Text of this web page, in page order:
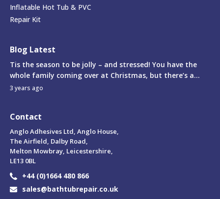
Inflatable Hot Tub & PVC
Repair Kit
Blog Latest
Tis the season to be jolly – and stressed! You have the
whole family coming over at Christmas, but there’s a...
3 years ago
Contact
Anglo Adhesives Ltd, Anglo House,
The Airfield, Dalby Road,
Melton Mowbray, Leicestershire,
LE13 0BL
+44 (0)1664 480 866
sales@bathtubrepair.co.uk